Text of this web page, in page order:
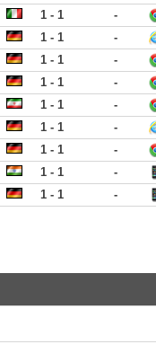
1 - 1 -
1 - 1 -
1 - 1 -
1 - 1 -
1 - 1 -
1 - 1 -
1 - 1 -
1 - 1 -
1 - 1 -